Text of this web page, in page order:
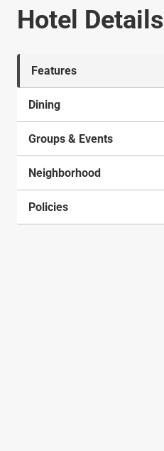
Hotel Details
Features
Dining
Groups & Events
Neighborhood
Policies